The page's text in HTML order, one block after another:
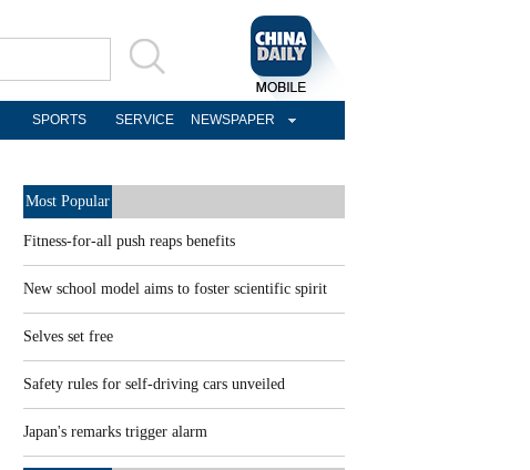
SPORTS SERVICE NEWSPAPER
Most Popular
Fitness-for-all push reaps benefits
New school model aims to foster scientific spirit
Selves set free
Safety rules for self-driving cars unveiled
Japan's remarks trigger alarm